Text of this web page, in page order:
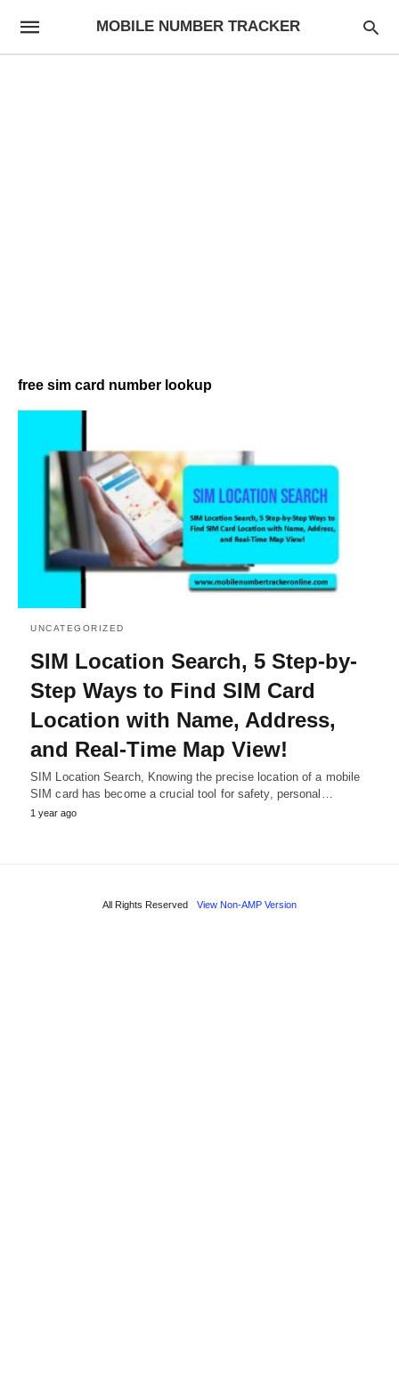
MOBILE NUMBER TRACKER
free sim card number lookup
UNCATEGORIZED
SIM Location Search, 5 Step-by-
Step Ways to Find SIM Card
Location with Name, Address,
and Real-Time Map View!
SIM Location Search, Knowing the precise location of a mobile
SIM card has become a crucial tool for safety, personal…
1 year ago
All Rights Reserved View Non-AMP Version